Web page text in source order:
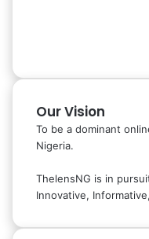
Our Vision
To be a dominant
Nigeria.
ThelensNG is in
Innovative,